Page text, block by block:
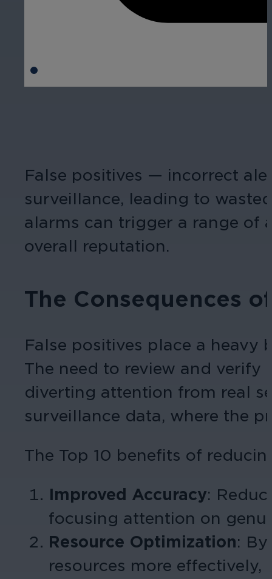
False positives — incorrect
surveillance, leading to
alarms can trigger a range of
overall reputation.
The Consequences
False positives place a
The need to review and verify
diverting attention from real
surveillance data, where the
The Top 10 benefits of
Improved Accuracy:
focusing attention on
Resource Optimization:
resources more